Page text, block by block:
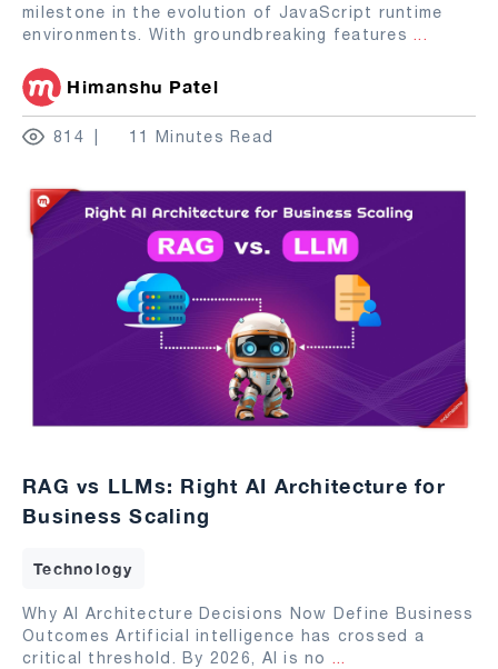
milestone in the evolution of JavaScript runtime
environments. With groundbreaking features ...
Himanshu Patel
814 11 Minutes Read
RAG vs LLMs: Right AI Architecture for
Business Scaling
Technology
Why AI Architecture Decisions Now Define Business
Outcomes Artificial intelligence has crossed a
critical threshold. By 2026, AI is no ...